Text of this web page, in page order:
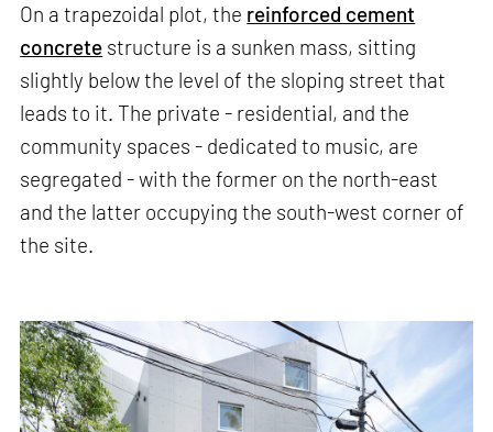
On a trapezoidal plot, the reinforced cement
concrete structure is a sunken mass, sitting
slightly below the level of the sloping street that
leads to it. The private - residential, and the
community spaces - dedicated to music, are
segregated - with the former on the north-east
and the latter occupying the south-west corner of
the site.